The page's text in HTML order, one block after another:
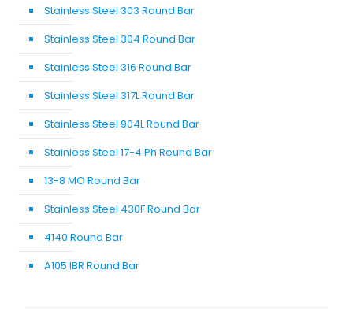
Stainless Steel 303 Round Bar
Stainless Steel 304 Round Bar
Stainless Steel 316 Round Bar
Stainless Steel 317L Round Bar
Stainless Steel 904L Round Bar
Stainless Steel 17-4 Ph Round Bar
13-8 MO Round Bar
Stainless Steel 430F Round Bar
4140 Round Bar
A105 IBR Round Bar